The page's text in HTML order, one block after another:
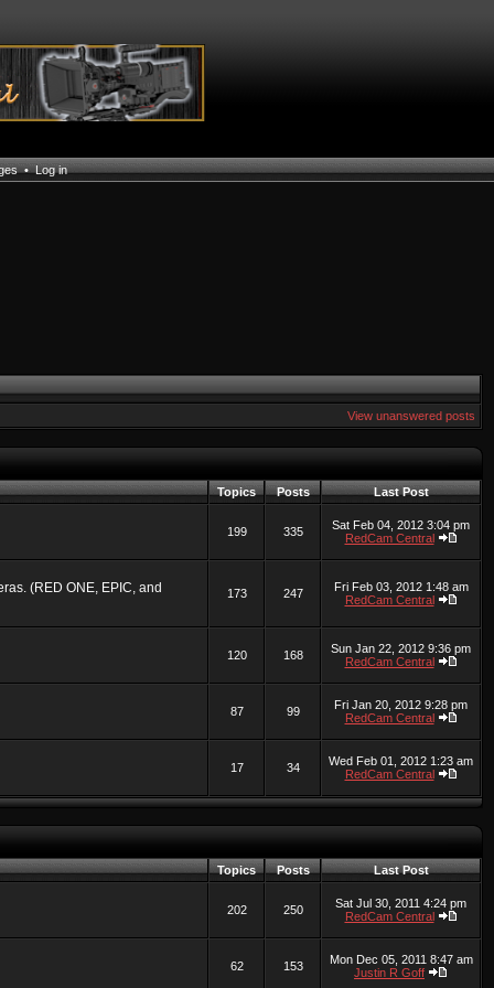
•Log in
View unanswered posts
Topics Posts Last Post
199 335
Sat Feb 04, 2012 3:04 pm
RedCam Central
(RED ONE, EPIC, and 173 247
Fri Feb 03, 2012 1:48 am
RedCam Central
120 168
Sun Jan 22, 2012 9:36 pm
RedCam Central
87 99
Fri Jan 20, 2012 9:28 pm
RedCam Central
17 34
Wed Feb 01, 2012 1:23 am
RedCam Central
Topics Posts Last Post
202 250
Sat Jul 30, 2011 4:24 pm
RedCam Central
62 153
Mon Dec 05, 2011 8:47 am
Justin R Goff